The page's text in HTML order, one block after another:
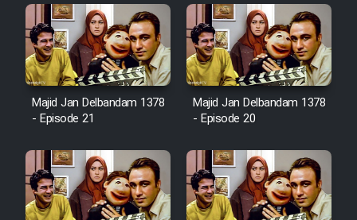
Heyvanat Donya - Dooble Farsi
Film Toofangar (Dooble Farsi)
Film Velgarde Vahshi (Dooble
Majid Jan Delbandam 1378
- Episode 21
Majid Jan Delbandam 1378
- Episode 20